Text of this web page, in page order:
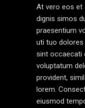
At vero eos et
dignis simos
praesentium
uti tuo
sint occaecati
voluptatum
provident,
lorem.
eiusmod